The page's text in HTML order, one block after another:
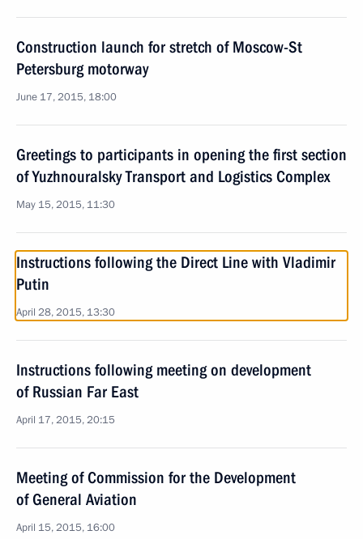
Construction launch for stretch of Moscow-St
Petersburg motorway
June 17, 2015, 18:00
Greetings to participants in opening the first section
of Yuzhnouralsky Transport and Logistics Complex
May 15, 2015, 11:30
Instructions following the Direct Line with Vladimir
Putin
April 28, 2015, 13:30
Instructions following meeting on development
of Russian Far East
April 17, 2015, 20:15
Meeting of Commission for the Development
of General Aviation
April 15, 2015, 16:00